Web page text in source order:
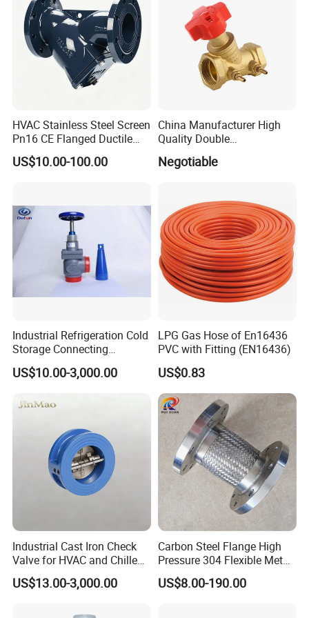
the different application for customers.
Q9. More questions are appreciated.
HVAC Stainless Steel Screen
Pn16 CE Flanged Ductile
Iron Y Strainer
US$10.00-100.00
China Manufacturer High
Quality Double
Regulating/Static Balancing
Valve
Negotiable
Industrial Refrigeration Cold
Storage Connecting
Ammonia Freon System
Butt Welding Stop Valve
US$10.00-3,000.00
LPG Gas Hose of En16436
PVC with Fitting (EN16436)
US$0.83
Industrial Cast Iron Check
Valve for HVAC and Chilled
Water Loops
US$13.00-3,000.00
Carbon Steel Flange High
Pressure 304 Flexible Metal
Hose
US$8.00-190.00